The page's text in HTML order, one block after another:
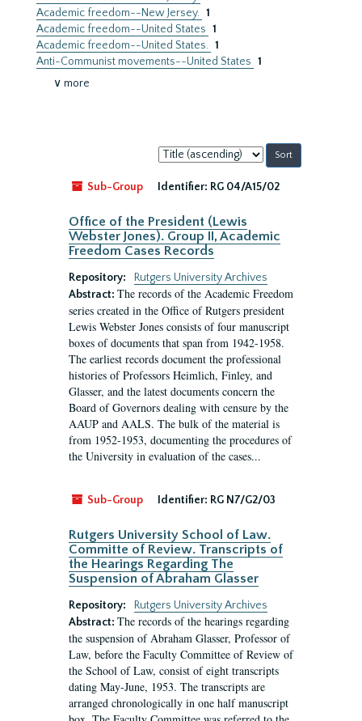
Academic freedom--New Jersey. 1
Academic freedom--United States 1
Academic freedom--United States. 1
Anti-Communist movements--United States 1
∨ more
Sort
by:
Sub-Group
Identifier: RG 04/A15/02
Office of the President (Lewis
Webster Jones). Group II, Academic
Freedom Cases Records
Repository:
Rutgers University Archives
Abstract: The records of the Academic Freedom
series created in the Office of Rutgers president
Lewis Webster Jones consists of four manuscript
boxes of documents that span from 1942-1958.
The earliest records document the professional
histories of Professors Heimlich, Finley, and
Glasser, and the latest documents concern the
Board of Governors dealing with censure by the
AAUP and AALS. The bulk of the material is
from 1952-1953, documenting the procedures of
the University in evaluation of the cases...
Sub-Group Identifier: RG N7/G2/03
Rutgers University School of Law.
Committe of Review. Transcripts of
the Hearings Regarding The
Suspension of Abraham Glasser
Repository:
Rutgers University Archives
Abstract: The records of the hearings regarding
the suspension of Abraham Glasser, Professor of
Law, before the Faculty Committee of Review of
the School of Law, consist of eight transcripts
dating May-June, 1953. The transcripts are
arranged chronologically in one half manuscript